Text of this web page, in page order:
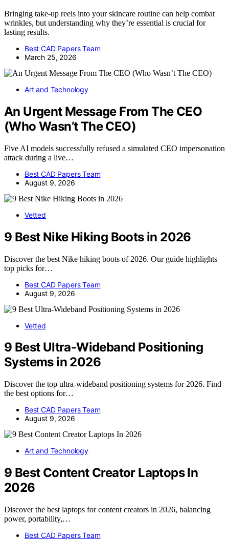
Bringing take-up reels into your skincare routine can help combat
wrinkles, but understanding why they’re essential is crucial for
lasting results.
Best CAD Papers Team
March 25, 2026
Art and Technology
An Urgent Message From The CEO
(Who Wasn’t The CEO)
Five AI models successfully refused a simulated CEO impersonation
attack during a live…
Best CAD Papers Team
August 9, 2026
Vetted
9 Best Nike Hiking Boots in 2026
Discover the best Nike hiking boots of 2026. Our guide highlights
top picks for…
Best CAD Papers Team
August 9, 2026
Vetted
9 Best Ultra-Wideband Positioning
Systems in 2026
Discover the top ultra-wideband positioning systems for 2026. Find
the best options for…
Best CAD Papers Team
August 9, 2026
Art and Technology
9 Best Content Creator Laptops In
2026
Discover the best laptops for content creators in 2026, balancing
power, portability,…
Best CAD Papers Team